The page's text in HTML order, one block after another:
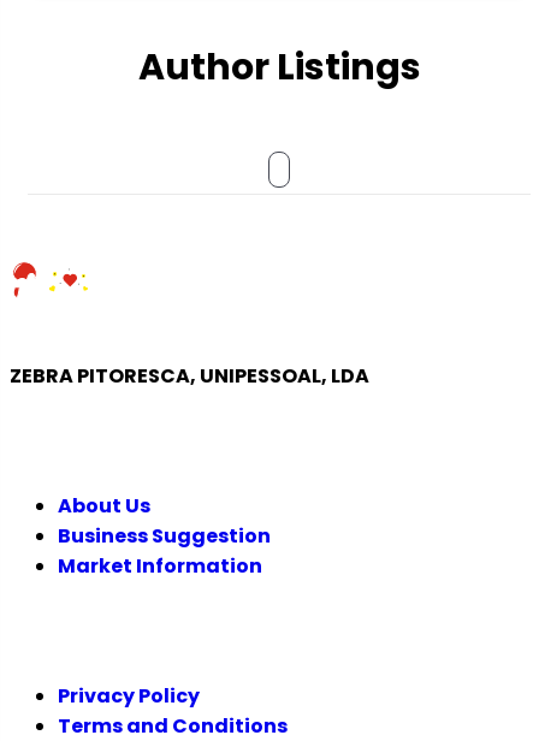
Author Listings
ZEBRA PITORESCA, UNIPESSOAL, LDA
About Us
Business Suggestion
Market Information
Privacy Policy
Terms and Conditions